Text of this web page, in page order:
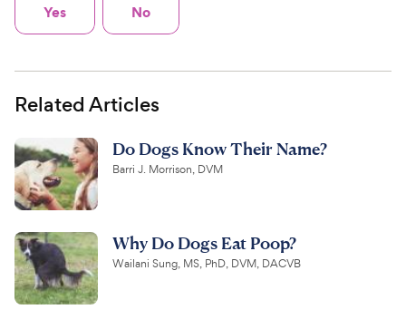
Yes No
Related Articles
Do Dogs Know Their Name?
Barri J. Morrison, DVM
Why Do Dogs Eat Poop?
Wailani Sung, MS, PhD, DVM, DACVB